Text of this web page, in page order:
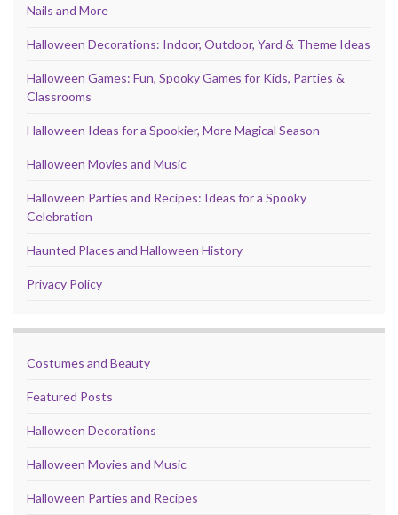
Nails and More
Halloween Decorations: Indoor, Outdoor, Yard & Theme Ideas
Halloween Games: Fun, Spooky Games for Kids, Parties &
Classrooms
Halloween Ideas for a Spookier, More Magical Season
Halloween Movies and Music
Halloween Parties and Recipes: Ideas for a Spooky
Celebration
Haunted Places and Halloween History
Privacy Policy
Costumes and Beauty
Featured Posts
Halloween Decorations
Halloween Movies and Music
Halloween Parties and Recipes